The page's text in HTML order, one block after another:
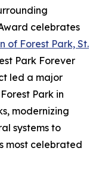
celebrates
of Forest Park, St.
Park Forever
led a major
Park in
modernizing
systems to
most celebrated